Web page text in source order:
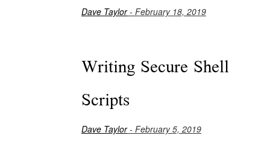
Dave Taylor- February 18, 2019
Writing Secure Shell
Scripts
Dave Taylor- February 5, 2019